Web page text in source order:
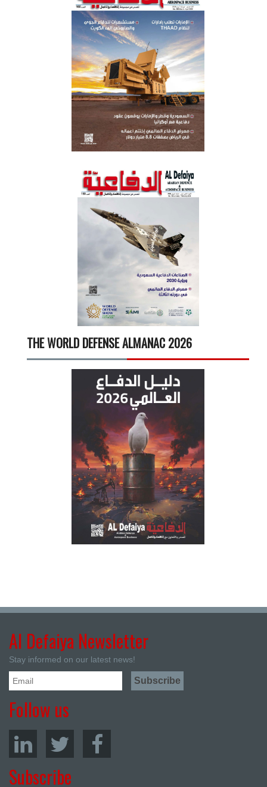
THE WORLD DEFENSE ALMANAC 2026
Al Defaiya Newsletter
Stay informed on our latest news!
Follow us
Subscribe